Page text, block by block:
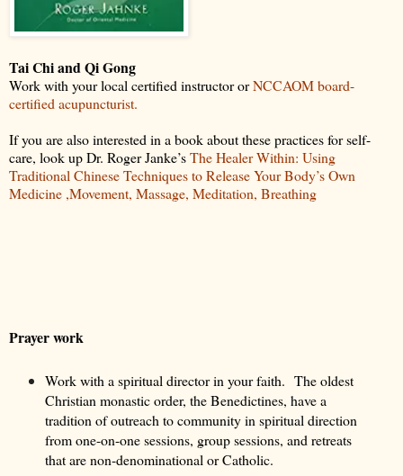
Tai Chi and Qi Gong
Work with your local certified instructor orNCCAOM board-
certified acupuncturist.
If you are also interested in a book about these practices for self-
care, look up Dr. Roger Janke’sThe Healer Within: Using
Traditional Chinese Techniques to Release Your Body’s Own
Medicine ,Movement, Massage, Meditation, Breathing
Prayer work
Work with a spiritual director in your faith. The oldest
Christian monastic order, the Benedictines, have a
tradition of outreach to community in spiritual direction
from one-on-one sessions, group sessions, and retreats
that are non-denominational or Catholic.